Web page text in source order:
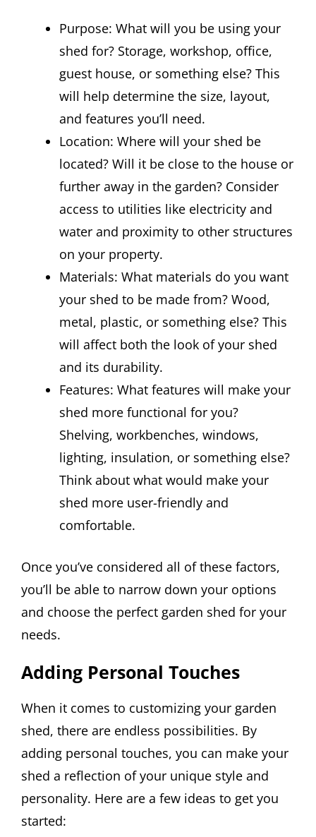
Purpose: What will you be using your
shed for? Storage, workshop, office,
guest house, or something else? This
will help determine the size, layout,
and features you’ll need.
Location: Where will your shed be
located? Will it be close to the house or
further away in the garden? Consider
access to utilities like electricity and
water and proximity to other structures
on your property.
Materials: What materials do you want
your shed to be made from? Wood,
metal, plastic, or something else? This
will affect both the look of your shed
and its durability.
Features: What features will make your
shed more functional for you?
Shelving, workbenches, windows,
lighting, insulation, or something else?
Think about what would make your
shed more user-friendly and
comfortable.
Once you’ve considered all of these factors,
you’ll be able to narrow down your options
and choose the perfect garden shed for your
needs.
Adding Personal Touches
When it comes to customizing your garden
shed, there are endless possibilities. By
adding personal touches, you can make your
shed a reflection of your unique style and
personality. Here are a few ideas to get you
started: